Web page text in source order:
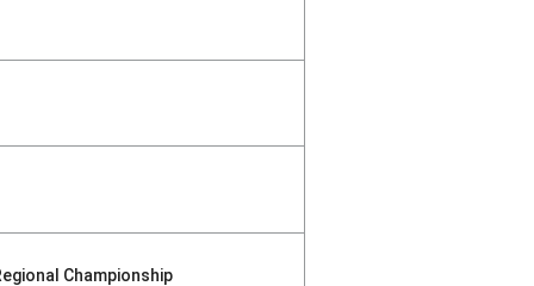
Championship